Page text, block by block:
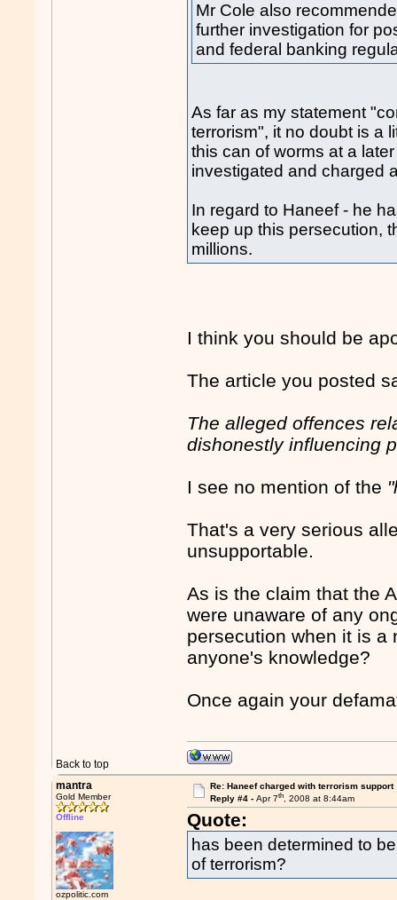
Mr Cole also
further investigation for
and federal banking
As far as my statement
terrorism", it no doubt is a
this can of worms at a
investigated and charged
In regard to Haneef - he
keep up this persecution,
millions.
I think you should be
The article you posted
The alleged offences
dishonestly influencing
I see no mention of the
That's a very serious
unsupportable.
As is the claim that the
were unaware of any
persecution when it is a
anyone's knowledge?
Once again your
Back to top
mantra
Gold Member
Offline
ozpolitic.com
Re: Haneef charged with terrorism support
Reply #4 - Apr 7th, 2008 at 8:44am
Quote:
has been determined to
of terrorism?